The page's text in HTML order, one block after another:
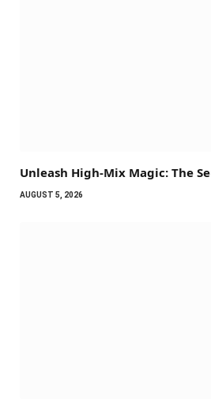
Unleash High-Mix Magic: The
AUGUST 5, 2026